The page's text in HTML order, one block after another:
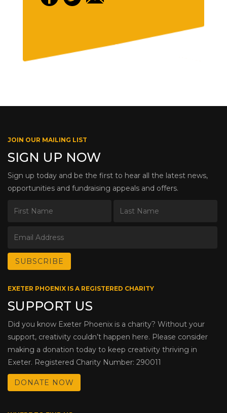
JOIN OUR MAILING LIST
SIGN UP NOW
Sign up today and be the first to hear all the latest news,
opportunities and fundraising appeals and offers.
EXETER PHOENIX IS A REGISTERED CHARITY
SUPPORT US
Did you know Exeter Phoenix is a charity? Without your
support, creativity couldn’t happen here. Please consider
making a donation today to keep creativity thriving in
Exeter. Registered Charity Number: 290011
DONATE NOW